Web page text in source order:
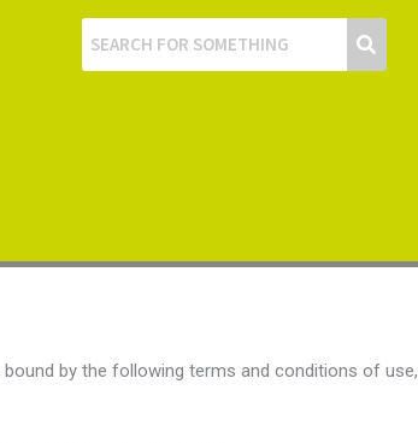
by the following terms and conditions of use,